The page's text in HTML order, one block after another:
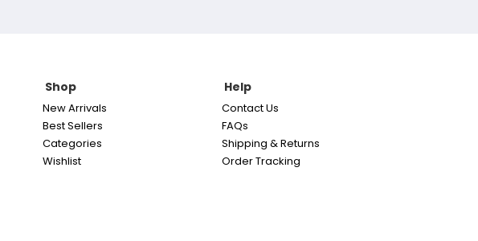
Shop
New Arrivals
Best Sellers
Categories
Wishlist
Help
Contact Us
FAQs
Shipping & Returns
Order Tracking